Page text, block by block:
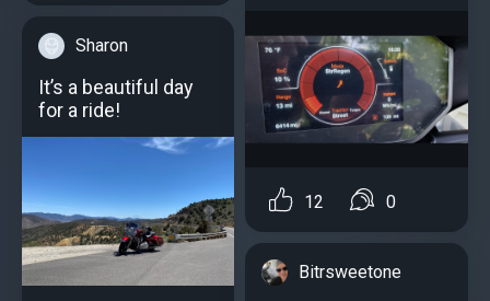
Sharon
It’s a beautiful day
for a ride!
12 0
Bitrsweetone